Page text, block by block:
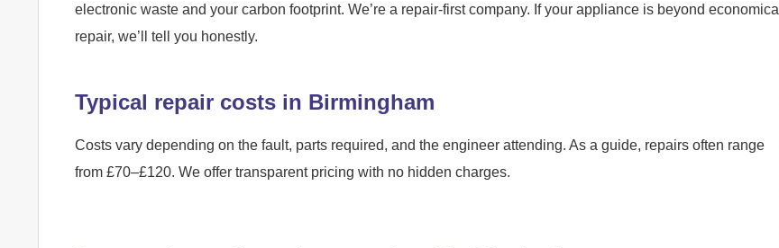
electronic waste and your carbon footprint. We’re a repair-first company. If your appliance is beyond economical
repair, we’ll tell you honestly.
Typical repair costs in Birmingham
Costs vary depending on the fault, parts required, and the engineer attending. As a guide, repairs often range
from £70–£120. We offer transparent pricing with no hidden charges.